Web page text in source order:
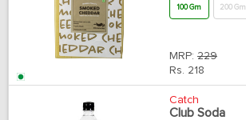
100 Gm 200 Gm
MRP: 229
Rs. 218
Catch
Club Soda